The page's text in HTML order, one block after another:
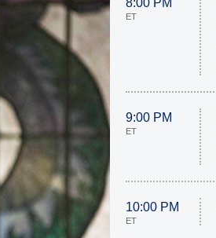
8:00 PM
ET
9:00 PM
ET
10:00 PM
ET